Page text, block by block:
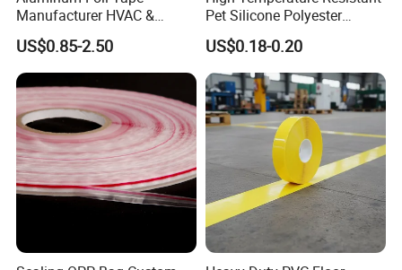
Manufacturer HVAC &
Refrigerator Insulation Foil
Tape Factory
US$0.85-2.50
Pet Silicone Polyester
Masking Tape for PCB
Board Coating, Spray Paint
Masking
US$0.18-0.20